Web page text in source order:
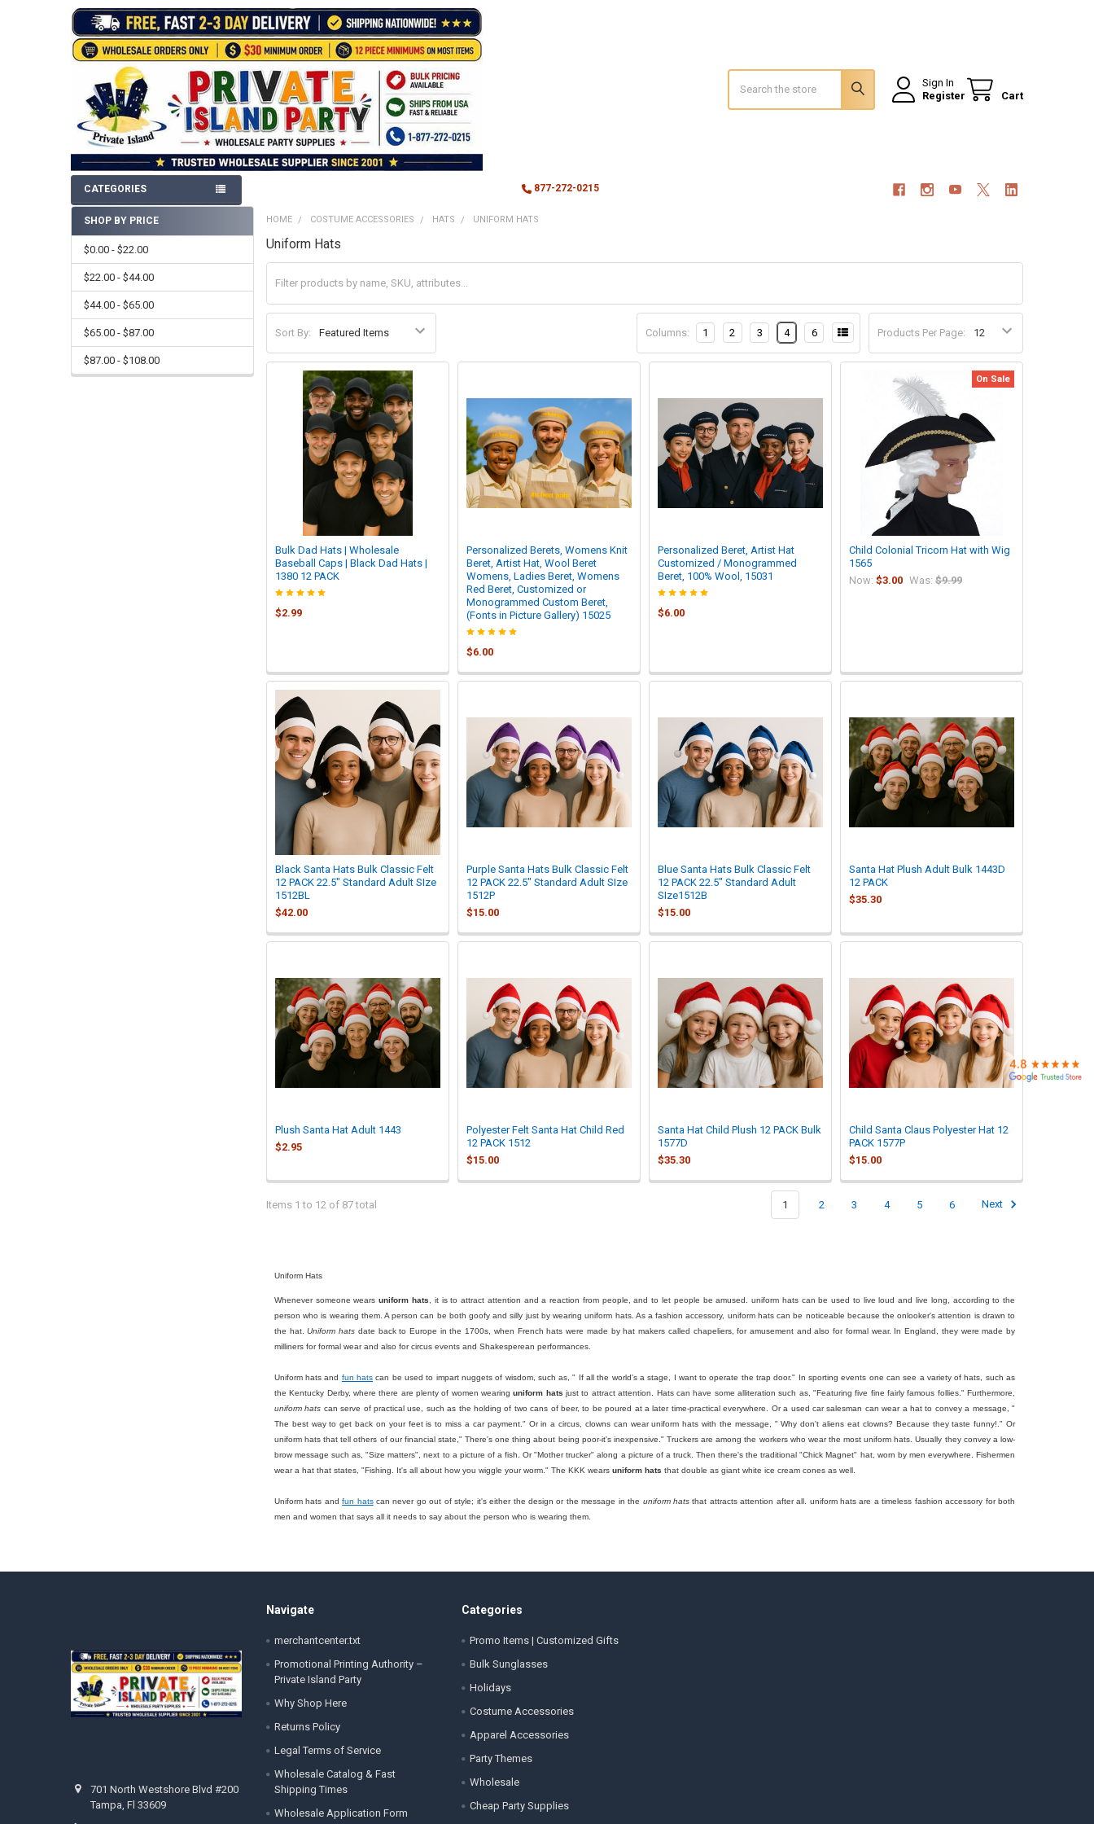
Sign In
Register
Cart
CATEGORIES 877-272-0215
Sidebar
SHOP BY PRICE
$0.00 - $22.00
$22.00 - $44.00
$44.00 - $65.00
$65.00 - $87.00
$87.00 - $108.00
HOME COSTUME ACCESSORIES HATS UNIFORM HATS
Uniform Hats
Sort By: Products Per Page:
Columns: 1 2 3 4 6
Bulk Dad Hats | Wholesale
Baseball Caps | Black Dad Hats |
1380 12 PACK
$2.99
Personalized Berets, Womens Knit
Beret, Artist Hat, Wool Beret
Womens, Ladies Beret, Womens
Red Beret, Customized or
Monogrammed Custom Beret,
(Fonts in Picture Gallery) 15025
$6.00
Personalized Beret, Artist Hat
Customized / Monogrammed
Beret, 100% Wool, 15031
$6.00
On Sale
Child Colonial Tricorn Hat with Wig
1565
Now: $3.00 Was: $9.99
Black Santa Hats Bulk Classic Felt
12 PACK 22.5" Standard Adult SIze
1512BL
$42.00
Purple Santa Hats Bulk Classic Felt
12 PACK 22.5" Standard Adult SIze
1512P
$15.00
Blue Santa Hats Bulk Classic Felt
12 PACK 22.5" Standard Adult
SIze1512B
$15.00
Santa Hat Plush Adult Bulk 1443D
12 PACK
$35.30
Plush Santa Hat Adult 1443
$2.95
Polyester Felt Santa Hat Child Red
12 PACK 1512
$15.00
Santa Hat Child Plush 12 PACK Bulk
1577D
$35.30
Child Santa Claus Polyester Hat 12
PACK 1577P
$15.00
Items 1 to 12 of 87 total 1 2 3 4 5 6 Next
Uniform Hats
Whenever someone wearsuniform hats, it is to attract attention and a reaction from people, and to let people be amused. uniform hats can be used to live loud and live long, according to the
person who is wearing them. A person can be both goofy and silly just by wearing uniform hats. As a fashion accessory, uniform hats can be noticeable because the onlooker's attention is drawn to
the hat.Uniform hats date back to Europe in the 1700s, when French hats were made by hat makers called chapeliers, for amusement and also for formal wear. In England, they were made by
milliners for formal wear and also for circus events and Shakesperean performances.
Uniform hats and fun hats can be used to impart nuggets of wisdom, such as, " If all the world's a stage, I want to operate the trap door." In sporting events one can see a variety of hats, such as
the Kentucky Derby, where there are plenty of women wearinguniform hats just to attract attention. Hats can have some alliteration such as, "Featuring five fine fairly famous follies." Furthermore,
uniform hats can serve of practical use, such as the holding of two cans of beer, to be poured at a later time-practical everywhere. Or a used car salesman can wear a hat to convey a message, "
The best way to get back on your feet is to miss a car payment." Or in a circus, clowns can wear uniform hats with the message, " Why don't aliens eat clowns? Because they taste funny!." Or
uniform hats that tell others of our financial state," There's one thing about being poor-it's inexpensive." Truckers are among the workers who wear the most uniform hats. Usually they convey a low-
brow message such as, "Size matters", next to a picture of a fish. Or "Mother trucker" along a picture of a truck. Then there's the traditional "Chick Magnet" hat, worn by men everywhere. Fishermen
wear a hat that states, "Fishing. It's all about how you wiggle your worm." The KKK wears uniform hats that double as giant white ice cream cones as well.
Uniform hats andfun hatscan never go out of style; it's either the design or the message in the uniform hats that attracts attention after all. uniform hats are a timeless fashion accessory for both
men and women that says all it needs to say about the person who is wearing them.
701 North Westshore Blvd #200
Tampa, Fl 33609
Navigate
merchantcenter.txt
Promotional Printing Authority –
Private Island Party
Why Shop Here
Returns Policy
Legal Terms of Service
Wholesale Catalog & Fast
Shipping Times
Wholesale Application Form
Categories
Promo Items | Customized Gifts
Bulk Sunglasses
Holidays
Costume Accessories
Apparel Accessories
Party Themes
Wholesale
Cheap Party Supplies